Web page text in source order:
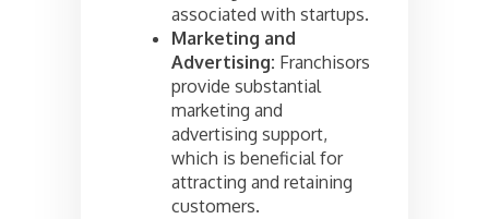
associated with startups.
Marketing and
Advertising: Franchisors
provide substantial
marketing and
advertising support,
which is beneficial for
attracting and retaining
customers.